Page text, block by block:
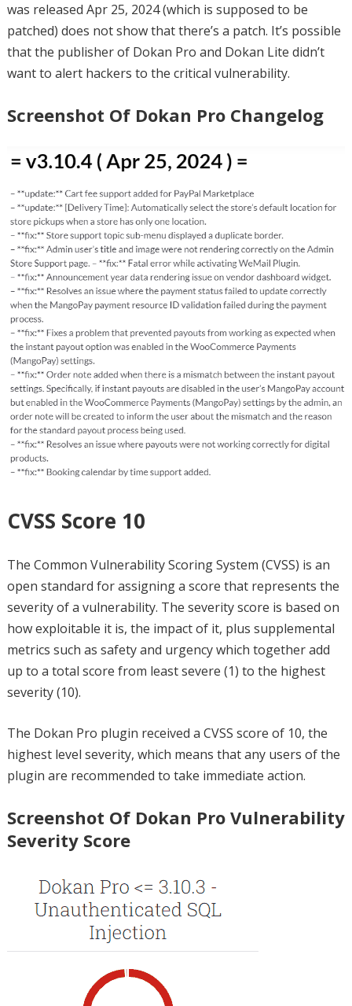
was released Apr 25, 2024 (which is supposed to be
patched) does not show that there’s a patch. It’s possible
that the publisher of Dokan Pro and Dokan Lite didn’t
want to alert hackers to the critical vulnerability.
Screenshot Of Dokan Pro Changelog
CVSS Score 10
The Common Vulnerability Scoring System (CVSS) is an
open standard for assigning a score that represents the
severity of a vulnerability. The severity score is based on
how exploitable it is, the impact of it, plus supplemental
metrics such as safety and urgency which together add
up to a total score from least severe (1) to the highest
severity (10).
The Dokan Pro plugin received a CVSS score of 10, the
highest level severity, which means that any users of the
plugin are recommended to take immediate action.
Screenshot Of Dokan Pro Vulnerability
Severity Score